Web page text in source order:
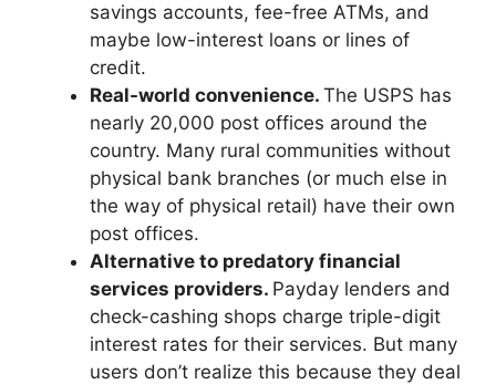
savings accounts, fee-free ATMs, and
maybe low-interest loans or lines of
credit.
Real-world convenience. The USPS has
nearly 20,000 post offices around the
country. Many rural communities without
physical bank branches (or much else in
the way of physical retail) have their own
post offices.
Alternative to predatory financial
services providers. Payday lenders and
check-cashing shops charge triple-digit
interest rates for their services. But many
users don’t realize this because they deal